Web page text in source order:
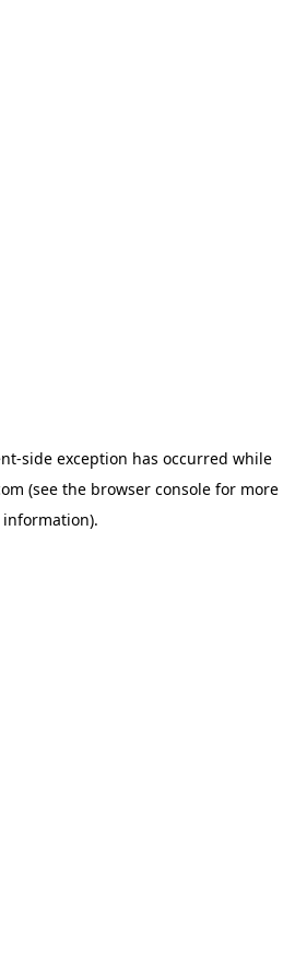
-side exception has occurred while
(see the browser consolefor more
information).